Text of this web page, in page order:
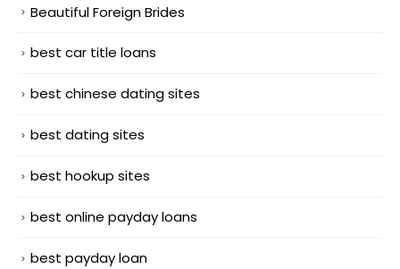
Beautiful Foreign Brides
best car title loans
best chinese dating sites
best dating sites
best hookup sites
best online payday loans
best payday loan